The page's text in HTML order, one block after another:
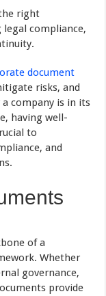
right
compliance,
document
risks, and
company is in its
having well-
to
and
of a
Whether
governance,
provide